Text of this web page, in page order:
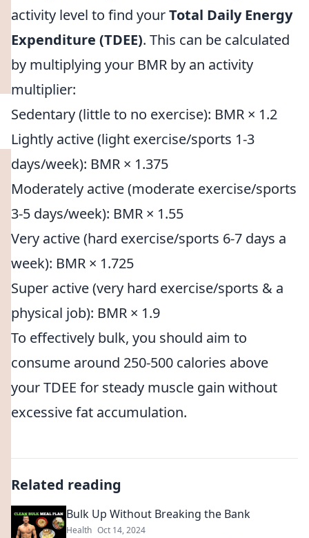
activity level to find yourTotal Daily Energy
Expenditure (TDEE). This can be calculated
by multiplying your BMR by an activity
multiplier:
Sedentary (little to no exercise): BMR × 1.2
Lightly active (light exercise/sports 1-3
days/week): BMR × 1.375
Moderately active (moderate exercise/sports
3-5 days/week): BMR × 1.55
Very active (hard exercise/sports 6-7 days a
week): BMR × 1.725
Super active (very hard exercise/sports & a
physical job): BMR × 1.9
To effectively bulk, you should aim to
consume around 250-500 calories above
your TDEE for steady muscle gain without
excessive fat accumulation.
Related reading
Bulk Up Without Breaking the Bank
Health Oct 14, 2024